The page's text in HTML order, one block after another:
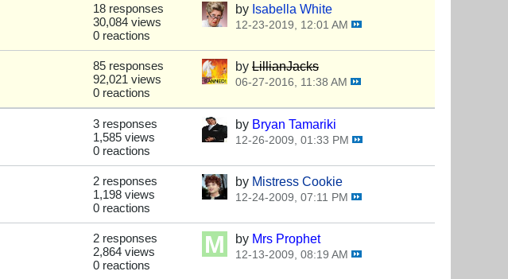
18 responses
30,084 views
0 reactions
by Isabella White
12-23-2019, 12:01 AM
85 responses
92,021 views
0 reactions
by LillianJacks
06-27-2016, 11:38 AM
3 responses
1,585 views
0 reactions
by Bryan Tamariki
12-26-2009, 01:33 PM
2 responses
1,198 views
0 reactions
by Mistress Cookie
12-24-2009, 07:11 PM
2 responses
2,864 views
0 reactions
by Mrs Prophet
12-13-2009, 08:19 AM